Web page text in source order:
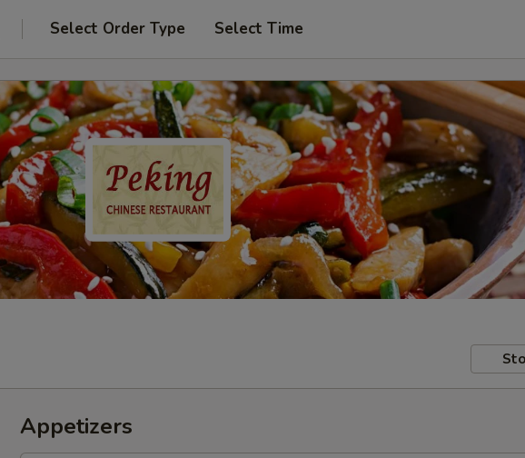
Select Order Type Select Time
Appetizers